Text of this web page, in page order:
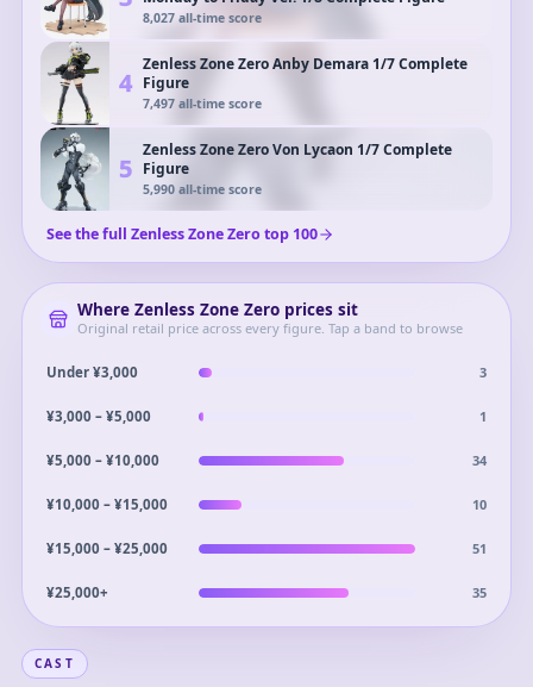
8,027all-time score
4
Zenless Zone Zero Anby Demara 1/7 Complete
Figure
7,497all-time score
5
Zenless Zone Zero Von Lycaon 1/7 Complete
Figure
5,990all-time score
See the full Zenless Zone Zerotop 100
Where Zenless Zone Zeroprices sit
Original retail price across every figure. Tap a band to browse
Under ¥3,000 3
¥3,000 – ¥5,000 1
¥5,000 – ¥10,000 34
¥10,000 – ¥15,000 10
¥15,000 – ¥25,000 51
¥25,000+ 35
CAST